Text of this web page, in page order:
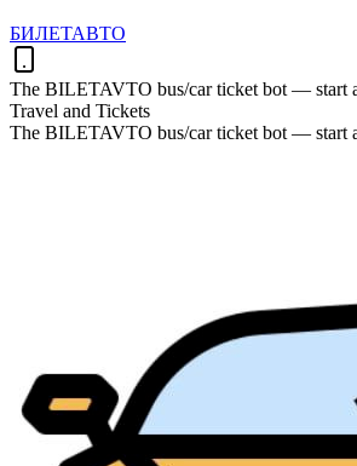
БИЛЕТАВТО
The BILETAVTO bus/car ticket bot — start
Travel and Tickets
The BILETAVTO bus/car ticket bot — start